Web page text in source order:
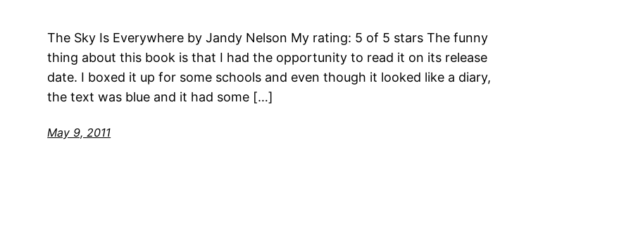
The Sky Is Everywhere by Jandy Nelson My rating: 5 of 5 stars The funny
thing about this book is that I had the opportunity to read it on its release
date. I boxed it up for some schools and even though it looked like a diary,
the text was blue and it had some […]
May 9, 2011